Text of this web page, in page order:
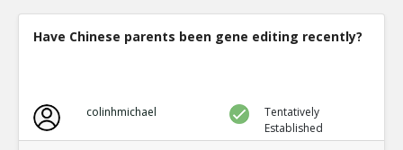
Have Chinese parents been gene editing recently?
colinhmichael
Tentatively
Established